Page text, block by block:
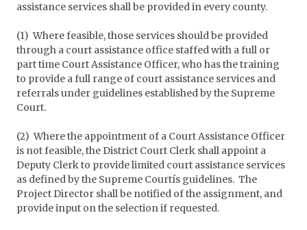
assistance services shall be provided in every county.
(1) Where feasible, those services should be provided
through a court assistance office staffed with a full or
part time Court Assistance Officer, who has the training
to provide a full range of court assistance services and
referrals under guidelines established by the Supreme
Court.
(2) Where the appointment of a Court Assistance Officer
is not feasible, the District Court Clerk shall appoint a
Deputy Clerk to provide limited court assistance services
as defined by the Supreme Courtís guidelines. The
Project Director shall be notified of the assignment, and
provide input on the selection if requested.